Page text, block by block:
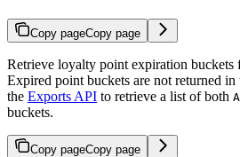
Copy pageCopy page
Retrieve loyalty point expiration buckets
Expired point buckets are not returned in
the Exports API to retrieve a list of both
buckets.
Copy pageCopy page